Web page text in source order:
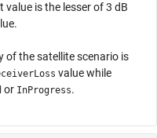
is the lesser of 3 dB
of the satellite scenario is
value while
or InProgress.